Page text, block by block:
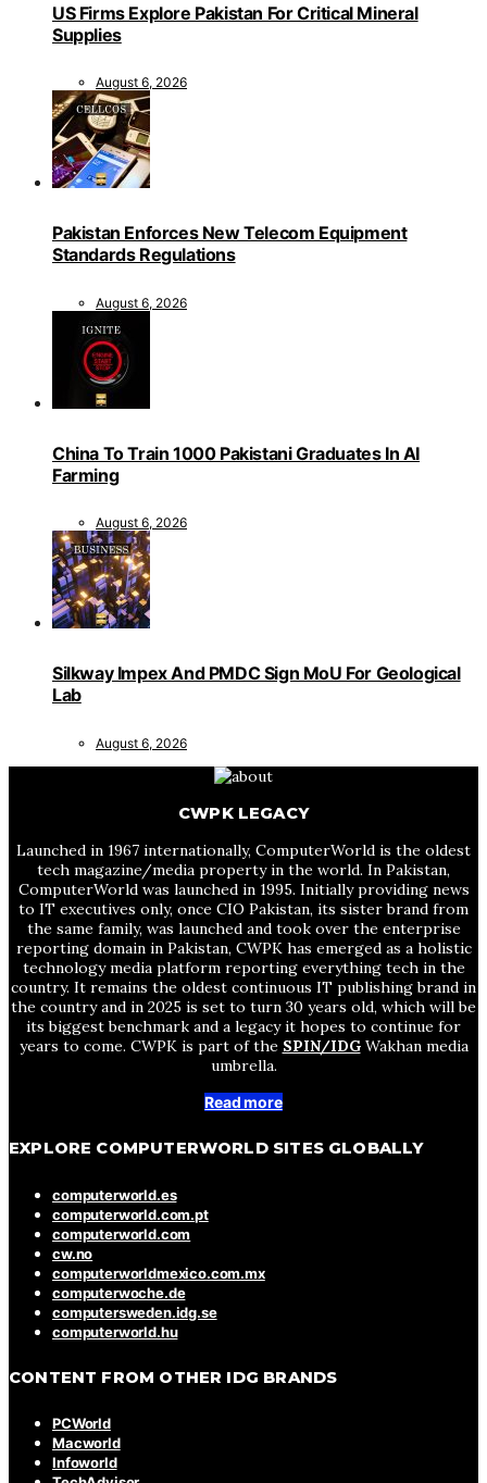
US Firms Explore Pakistan For Critical Mineral
Supplies
August 6, 2026
Pakistan Enforces New Telecom Equipment
Standards Regulations
August 6, 2026
China To Train 1000 Pakistani Graduates In AI
Farming
August 6, 2026
Silkway Impex And PMDC Sign MoU For Geological
Lab
August 6, 2026
CWPK LEGACY
Launched in 1967 internationally, ComputerWorld is the oldest
tech magazine/media property in the world. In Pakistan,
ComputerWorld was launched in 1995. Initially providing news
to IT executives only, once CIO Pakistan, its sister brand from
the same family, was launched and took over the enterprise
reporting domain in Pakistan, CWPK has emerged as a holistic
technology media platform reporting everything tech in the
country. It remains the oldest continuous IT publishing brand in
the country and in 2025 is set to turn 30 years old, which will be
its biggest benchmark and a legacy it hopes to continue for
years to come. CWPK is part of the SPIN/IDGWakhan media
umbrella.
Read more
EXPLORE COMPUTERWORLD SITES GLOBALLY
computerworld.es
computerworld.com.pt
computerworld.com
cw.no
computerworldmexico.com.mx
computerwoche.de
computersweden.idg.se
computerworld.hu
CONTENT FROM OTHER IDG BRANDS
PCWorld
Macworld
Infoworld